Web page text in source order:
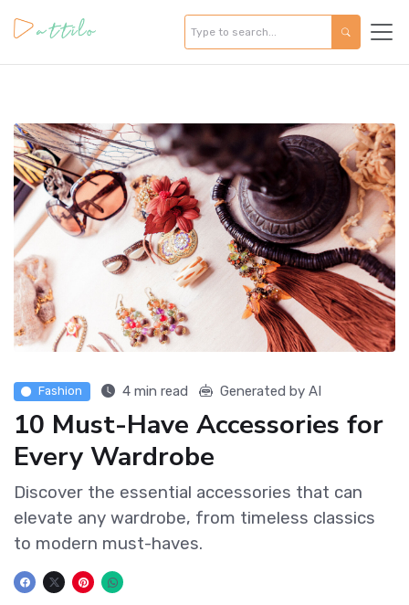
Fashion 4 min read Generated by AI
10 Must-Have Accessories for
Every Wardrobe
Discover the essential accessories that can
elevate any wardrobe, from timeless classics
to modern must-haves.